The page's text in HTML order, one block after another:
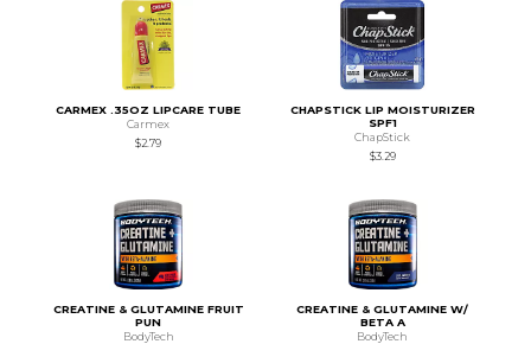
CARMEX .35OZ LIPCARE TUBE
Carmex
$2.79
CHAPSTICK LIP MOISTURIZER
SPF1
ChapStick
$3.29
CREATINE & GLUTAMINE FRUIT
PUN
BodyTech
CREATINE & GLUTAMINE W/
BETA A
BodyTech